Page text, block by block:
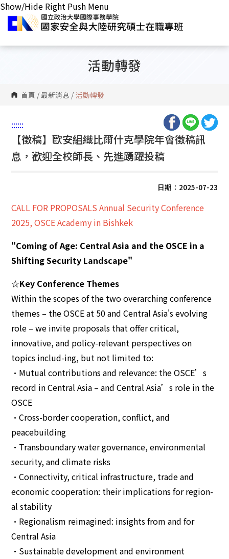
Show/Hide Right Push Menu
活動轉發
首頁 /最新消息 / 活動轉發
::::::
【徵稿】歐安組織比爾什克學院年會徵稿訊
息，歡迎全校師長、先進踴躍投稿
日期：2025-07-23
CALL FOR PROPOSALS Annual Security Conference
2025, OSCE Academy in Bishkek
"Coming of Age: Central Asia and the OSCE in a
Shifting Security Landscape"
☆Key Conference Themes
Within the scopes of the two overarching conference
themes – the OSCE at 50 and Central Asia's evolving
role – we invite proposals that offer critical,
innovative, and policy-relevant perspectives on
topics includ-ing, but not limited to:
•Mutual contributions and relevance: the OSCE’s
record in Central Asia – and Central Asia’s role in the
OSCE
•Cross-border cooperation, conflict, and
peacebuilding
•Transboundary water governance, environmental
security, and climate risks
•Connectivity, critical infrastructure, trade and
economic cooperation: their implications for region-
al stability
•Regionalism reimagined: insights from and for
Central Asia
•Sustainable development and environment